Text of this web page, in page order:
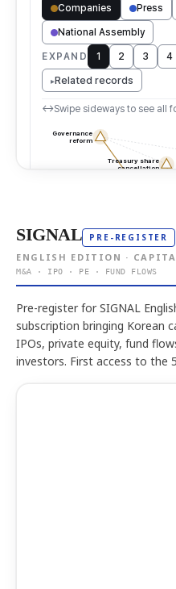
SIGNAL PRE-REGISTER
ENGLISH EDITION ·
M&A · IPO · PE · FUND FLOWS
Pre-register for SIGNAL
subscription bringing Korean
IPOs, private equity, fund
investors. First access to the